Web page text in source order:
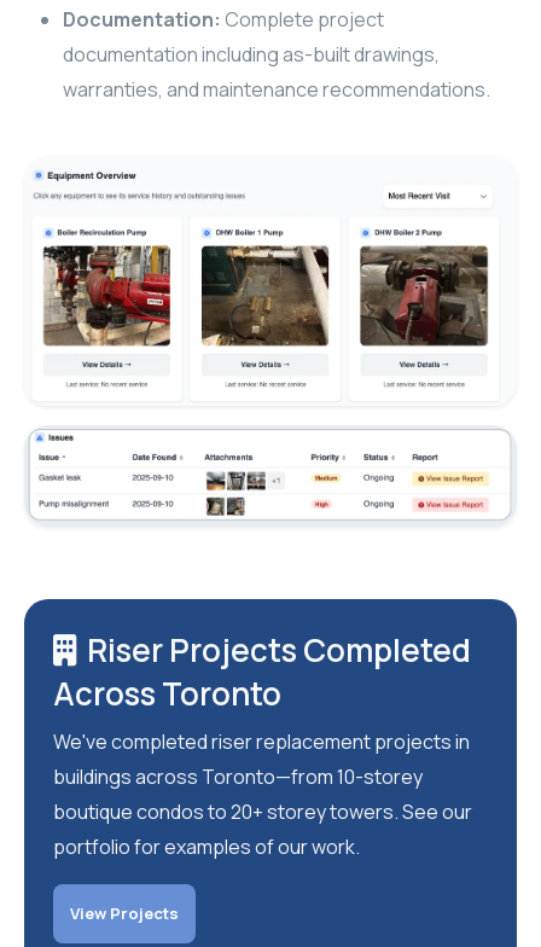
Documentation: Complete project
documentation including as-built drawings,
warranties, and maintenance recommendations.
Riser Projects Completed
Across Toronto
We've completed riser replacement projects in
buildings across Toronto—from 10-storey
boutique condos to 20+ storey towers. See our
portfolio for examples of our work.
View Projects